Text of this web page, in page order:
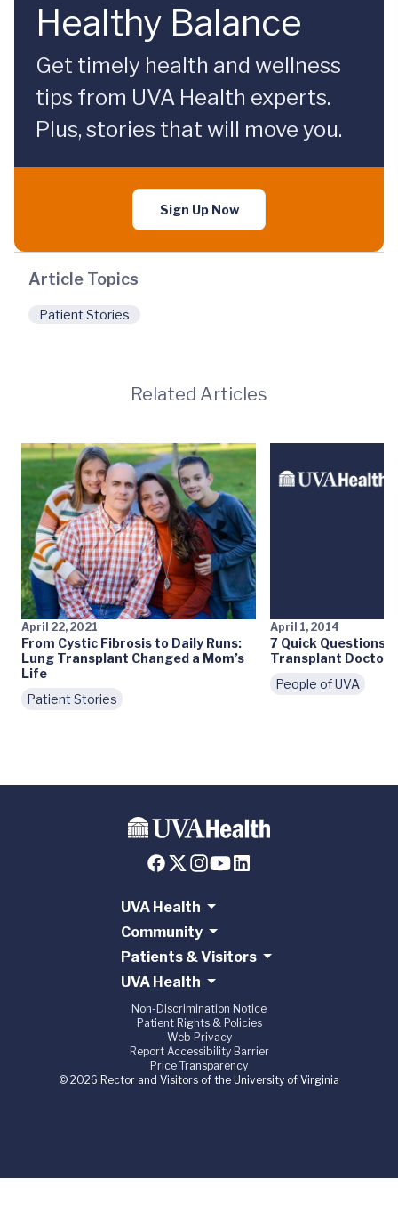
Healthy Balance
Get timely health and wellness
tips from UVA Health experts.
Plus, stories that will move you.
Sign Up Now
Article Topics
Patient Stories
Related Articles
April 22, 2021
From Cystic Fibrosis to Daily Runs:
Lung Transplant Changed a Mom’s
Life
Patient Stories
April 1, 2014
7 Quick Questions:
Transplant Doctor
People of UVA
UVA Health
Community
Patients & Visitors
UVA Health
Non-Discrimination Notice
Patient Rights & Policies
Web Privacy
Report Accessibility Barrier
Price Transparency
© 2026 Rector and Visitors of the University of Virginia